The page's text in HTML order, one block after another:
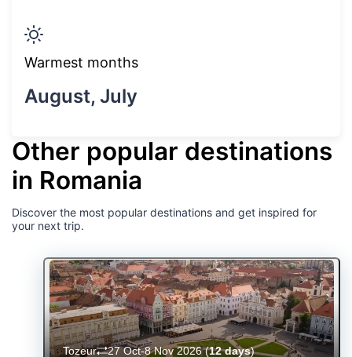
Warmest months
August, July
Other popular destinations
in Romania
Discover the most popular destinations and get inspired for
your next trip.
Tozeur 27 Oct-8 Nov 2026(12 days)